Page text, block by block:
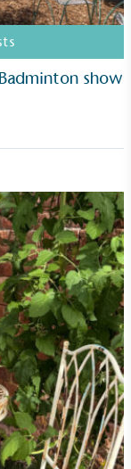
show
their
for direct
directly
of
Wage is